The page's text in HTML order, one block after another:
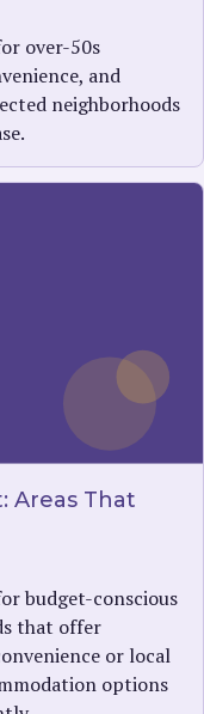
over-50s
and
neighborhoods
Areas That
budget-conscious
that offer
or local
options